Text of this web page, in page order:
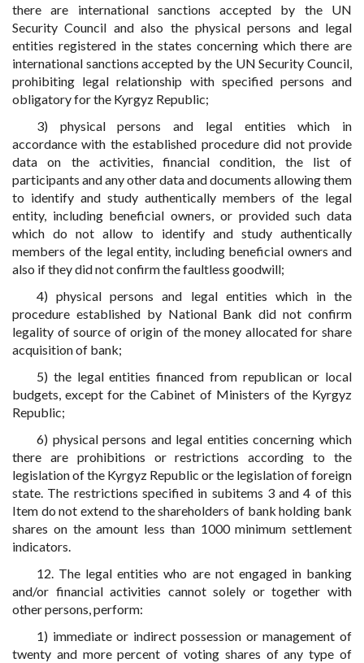
there are international sanctions accepted by the UN
Security Council and also the physical persons and legal
entities registered in the states concerning which there are
international sanctions accepted by the UN Security Council,
prohibiting legal relationship with specified persons and
obligatory for the Kyrgyz Republic;
3) physical persons and legal entities which in
accordance with the established procedure did not provide
data on the activities, financial condition, the list of
participants and any other data and documents allowing them
to identify and study authentically members of the legal
entity, including beneficial owners, or provided such data
which do not allow to identify and study authentically
members of the legal entity, including beneficial owners and
also if they did not confirm the faultless goodwill;
4) physical persons and legal entities which in the
procedure established by National Bank did not confirm
legality of source of origin of the money allocated for share
acquisition of bank;
5) the legal entities financed from republican or local
budgets, except for the Cabinet of Ministers of the Kyrgyz
Republic;
6) physical persons and legal entities concerning which
there are prohibitions or restrictions according to the
legislation of the Kyrgyz Republic or the legislation of foreign
state. The restrictions specified in subitems 3 and 4 of this
Item do not extend to the shareholders of bank holding bank
shares on the amount less than 1000 minimum settlement
indicators.
12. The legal entities who are not engaged in banking
and/or financial activities cannot solely or together with
other persons, perform:
1) immediate or indirect possession or management of
twenty and more percent of voting shares of any type of